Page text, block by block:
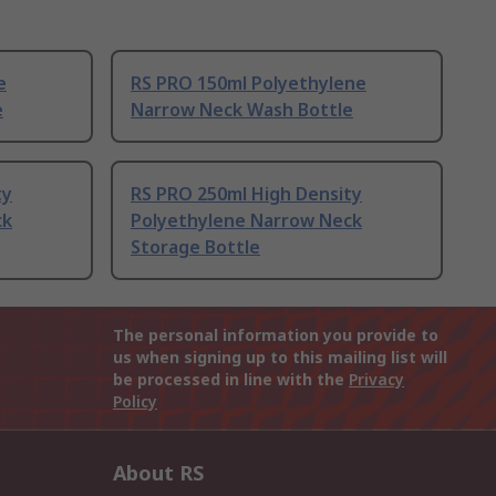
RS PRO 150ml Polyethylene
Narrow Neck Wash Bottle
RS PRO 250ml High Density
Polyethylene Narrow Neck
Storage Bottle
The personal information you provide to
us when signing up to this mailing list will
be processed in line with the Privacy
Policy
About RS